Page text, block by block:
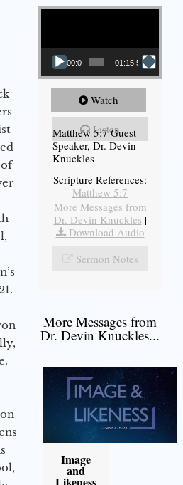
Video Player
00:00 01:15:54
Watch
Listen
Matthew 5:7 Guest
Speaker, Dr. Devin
Knuckles
Scripture References:
Matthew 5:7
More Messages from
Dr. Devin Knuckles |
Download Audio
Sermon Notes
More Messages from
Dr. Devin Knuckles...
Image
and
Likeness